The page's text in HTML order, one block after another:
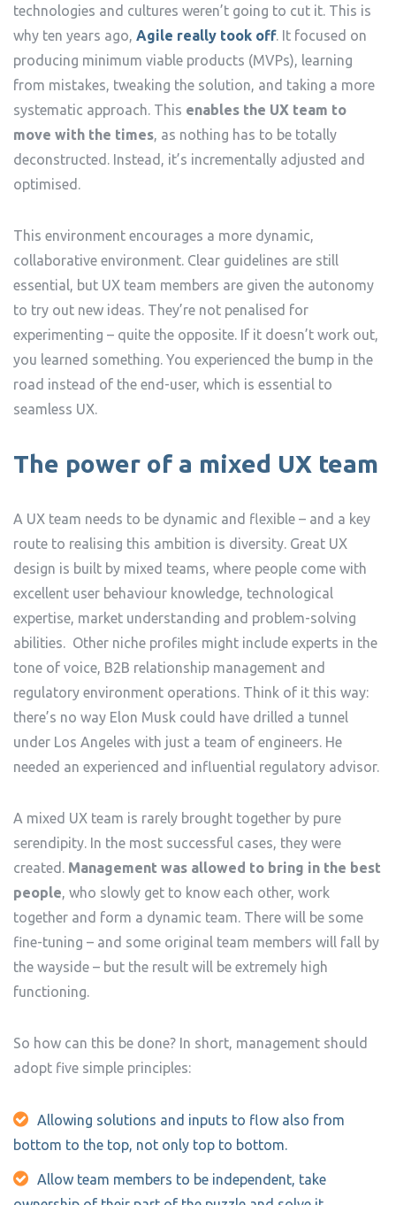
technologies and cultures weren’t going to cut it. This is
why ten years ago, Agile really took off. It focused on
producing minimum viable products (MVPs), learning
from mistakes, tweaking the solution, and taking a more
systematic approach. This enables the UX team to
move with the times, as nothing has to be totally
deconstructed. Instead, it’s incrementally adjusted and
optimised.
This environment encourages a more dynamic,
collaborative environment. Clear guidelines are still
essential, but UX team members are given the autonomy
to try out new ideas. They’re not penalised for
experimenting – quite the opposite. If it doesn’t work out,
you learned something. You experienced the bump in the
road instead of the end-user, which is essential to
seamless UX.
The power of a mixed UX team
A UX team needs to be dynamic and flexible – and a key
route to realising this ambition is diversity. Great UX
design is built by mixed teams, where people come with
excellent user behaviour knowledge, technological
expertise, market understanding and problem-solving
abilities. Other niche profiles might include experts in the
tone of voice, B2B relationship management and
regulatory environment operations. Think of it this way:
there’s no way Elon Musk could have drilled a tunnel
under Los Angeles with just a team of engineers. He
needed an experienced and influential regulatory advisor.
A mixed UX team is rarely brought together by pure
serendipity. In the most successful cases, they were
created. Management was allowed to bring in the best
people, who slowly get to know each other, work
together and form a dynamic team. There will be some
fine-tuning – and some original team members will fall by
the wayside – but the result will be extremely high
functioning.
So how can this be done? In short, management should
adopt five simple principles:
Allowing solutions and inputs to flow also from
bottom to the top, not only top to bottom.
Allow team members to be independent, take